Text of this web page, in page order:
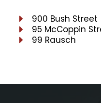
900 Bush Street
95 McCoppin
99 Rausch